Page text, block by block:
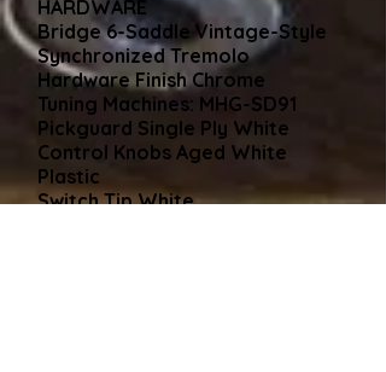
HARDWARE
Bridge 6-Saddle Vintage-Style
Synchronized Tremolo
Hardware Finish Chrome
Tuning Machines: MHG-SD91
Pickguard Single Ply White
Control Knobs Aged White
Plastic
Switch Tip White